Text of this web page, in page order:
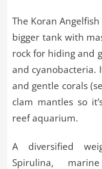
The Koran
bigger tank with
rock for hiding and
and cyanobacteria.
and gentle corals
clam mantles so
reef aquarium.
A diversified
Spirulina,